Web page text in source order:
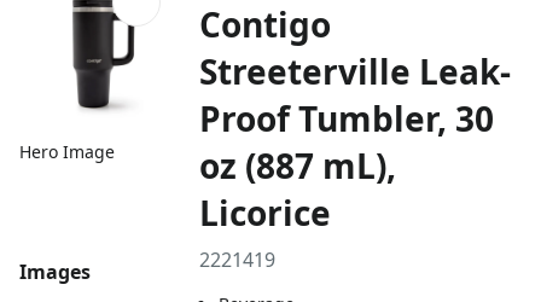
Hero Image
Images
Contigo
Streeterville Leak-
Proof Tumbler, 30
oz (887 mL),
Licorice
2221419